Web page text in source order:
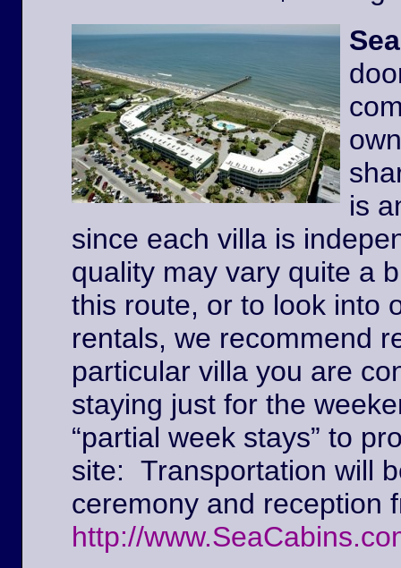
is
since each villa is
quality may vary quite a
this route, or to look into
rentals, we recommend
particular villa you are
staying just for the
“partial week stays” to
site: Transportation will
ceremony and reception
http://